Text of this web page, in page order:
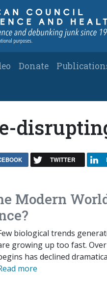
Donate
TWITTER
Modern
biological trends
growing up too fast.
has declined
more